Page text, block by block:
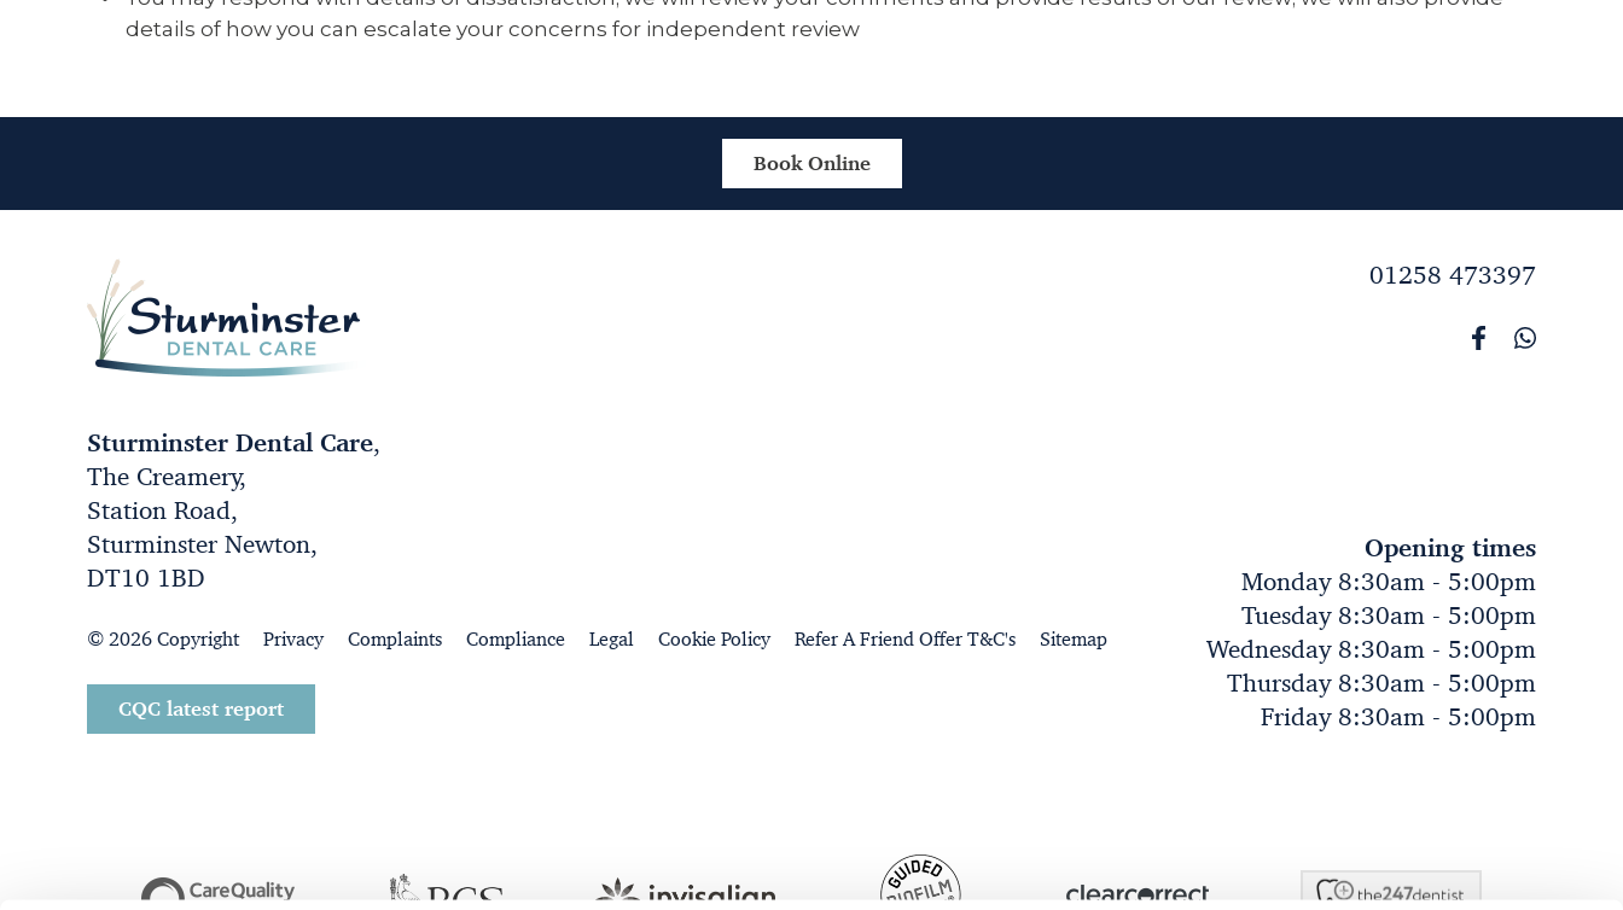
details of how you can escalate your concerns for independent review
Book Online
Sturminster Dental Care,
The Creamery,
Station Road,
Sturminster Newton,
DT10 1BD
© 2026 Copyright Privacy Complaints Compliance Legal Cookie Policy Refer A Friend Offer T&C's Sitemap
CQC latest report
01258 473397
Opening times
Monday 8:30am - 5:00pm
Tuesday 8:30am - 5:00pm
Wednesday 8:30am - 5:00pm
Thursday 8:30am - 5:00pm
Friday 8:30am - 5:00pm